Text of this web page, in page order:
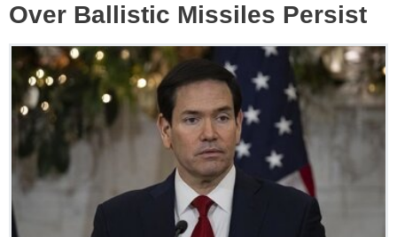
Over Ballistic Missiles Persist